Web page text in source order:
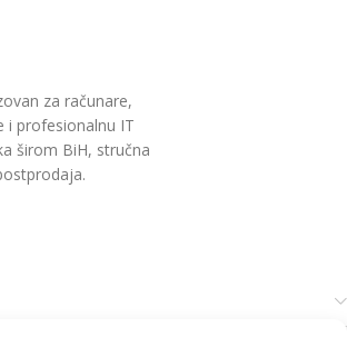
za računare,
i profesionalnu IT
širom BiH, stručna